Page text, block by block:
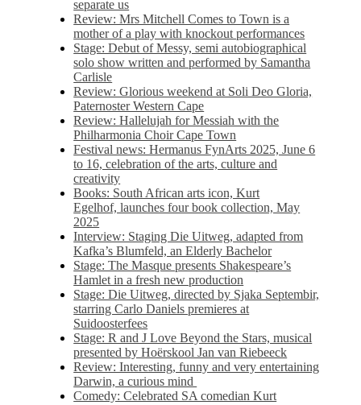
separate us
Review: Mrs Mitchell Comes to Town is a
mother of a play with knockout performances
Stage: Debut of Messy, semi autobiographical
solo show written and performed by Samantha
Carlisle
Review: Glorious weekend at Soli Deo Gloria,
Paternoster Western Cape
Review: Hallelujah for Messiah with the
Philharmonia Choir Cape Town
Festival news: Hermanus FynArts 2025, June 6
to 16, celebration of the arts, culture and
creativity
Books: South African arts icon, Kurt
Egelhof, launches four book collection, May
2025
Interview: Staging Die Uitweg, adapted from
Kafka’s Blumfeld, an Elderly Bachelor
Stage: The Masque presents Shakespeare’s
Hamlet in a fresh new production
Stage: Die Uitweg, directed by Sjaka Septembir,
starring Carlo Daniels premieres at
Suidoosterfees
Stage: R and J Love Beyond the Stars, musical
presented by Hoërskool Jan van Riebeeck
Review: Interesting, funny and very entertaining
Darwin, a curious mind
Comedy: Celebrated SA comedian Kurt